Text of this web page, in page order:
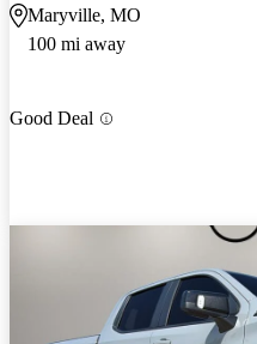
Maryville, MO
100 mi away
Good Deal